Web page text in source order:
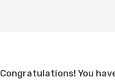
Congratulations! You